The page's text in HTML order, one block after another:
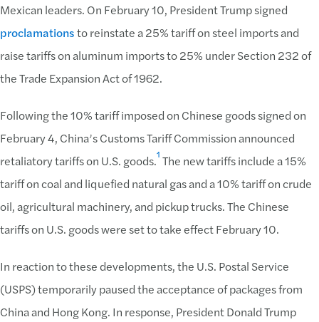
Mexican leaders. On February 10, President Trump signed
proclamationsto reinstate a 25% tariff on steel imports and
raise tariffs on aluminum imports to 25% under Section 232 of
the Trade Expansion Act of 1962.
Following the 10% tariff imposed on Chinese goods signed on
February 4, China’s Customs Tariff Commission announced
retaliatory tariffs on U.S. goods.1 The new tariffs include a 15%
tariff on coal and liquefied natural gas and a 10% tariff on crude
oil, agricultural machinery, and pickup trucks. The Chinese
tariffs on U.S. goods were set to take effect February 10.
In reaction to these developments, the U.S. Postal Service
(USPS) temporarily paused the acceptance of packages from
China and Hong Kong. In response, President Donald Trump